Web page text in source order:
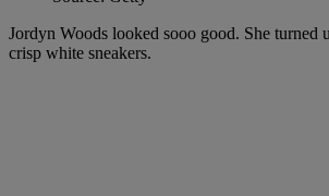
Jordyn Woods looked sooo good. She
crisp white sneakers.